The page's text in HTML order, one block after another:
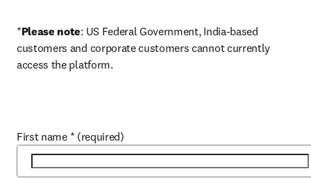
*Please note: US Federal Government, India-based
customers and corporate customers cannot currently
access the platform.
First name * (required)